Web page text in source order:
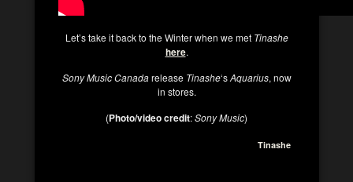
Let’s take it back to the Winter when we met Tinashe
here.
Sony Music Canadarelease Tinashe‘sAquarius, now
in stores.
(Photo/video credit:Sony Music)
Tinashe